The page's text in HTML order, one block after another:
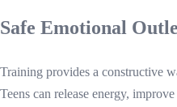
Safe Emotional
Training provides a constructive
Teens can release energy,